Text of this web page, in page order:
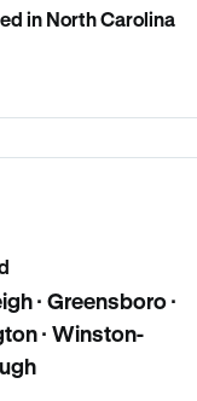
in North Carolina
· Greensboro ·
· Winston-